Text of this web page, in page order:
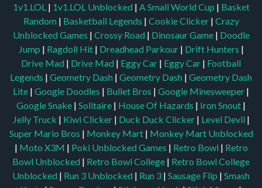
1v1.LOL | 1v1.LOL Unblocked | A Small World Cup | Basket
Random | Basketball Legends | Cookie Clicker | Crazy
Unblocked Games | Crossy Road | Dinosaur Game | Doodle
Jump | Ragdoll Hit | Dreadhead Parkour | Drift Hunters |
Drive Mad | Drive Mad | Eggy Car | Eggy Car | Football
Legends | Geometry Dash | Geometry Dash | Geometry Dash
Lite | Google Doodles | Bullet Bros | Google Minesweeper |
Google Snake | Solitaire | House Of Hazards | Iron Snout |
Jelly Truck | Kiwi Clicker | Duck Duck Clicker | Level Devil |
Super Mario Bros | Monkey Mart | Monkey Mart Unblocked
| Moto X3M | Poki Unblocked Games | Retro Bowl | Retro
Bowl Unblocked | Retro Bowl College | Retro Bowl College
Unblocked | Run 3 Unblocked | Run 3 | Sausage Flip | Smash